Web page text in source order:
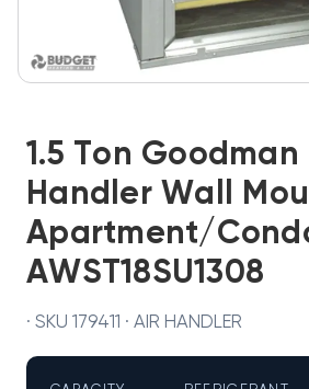
1.5 Ton Goodman
Handler Wall
Apartment/
AWST18SU1308
· SKU 179411 · AIR HANDLER